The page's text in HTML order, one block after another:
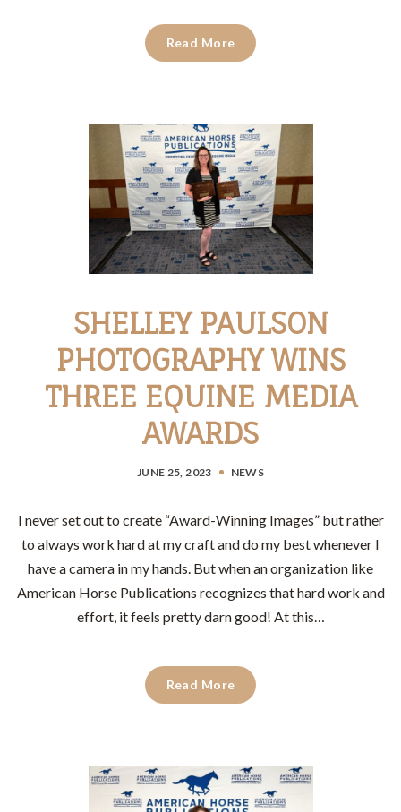
Read More
SHELLEY PAULSON
PHOTOGRAPHY WINS
THREE EQUINE MEDIA
AWARDS
JUNE 25, 2023 NEWS
I never set out to create “Award-Winning Images” but rather
to always work hard at my craft and do my best whenever I
have a camera in my hands. But when an organization like
American Horse Publications recognizes that hard work and
effort, it feels pretty darn good! At this…
Read More